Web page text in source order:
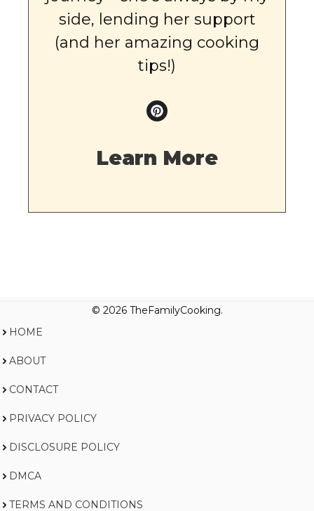
side, lending her support
(and her amazing cooking
tips!)
Learn More
© 2026 TheFamilyCooking.
HOME
ABOUT
CONTACT
PRIVACY POLICY
DISCLOSURE POLICY
DMCA
TERMS AND CONDITIONS